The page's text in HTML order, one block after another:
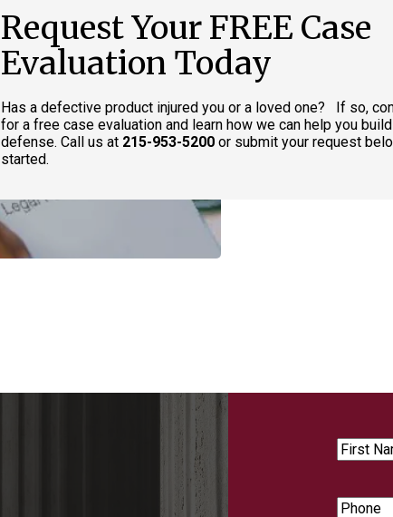
Request Your FREE Case
Evaluation Today
Has a defective product injured you or a loved one? If so,
for a free case evaluation and learn how we can help you
defense. Call us at 215-953-5200or submit your request
started.
First
Name
Phone